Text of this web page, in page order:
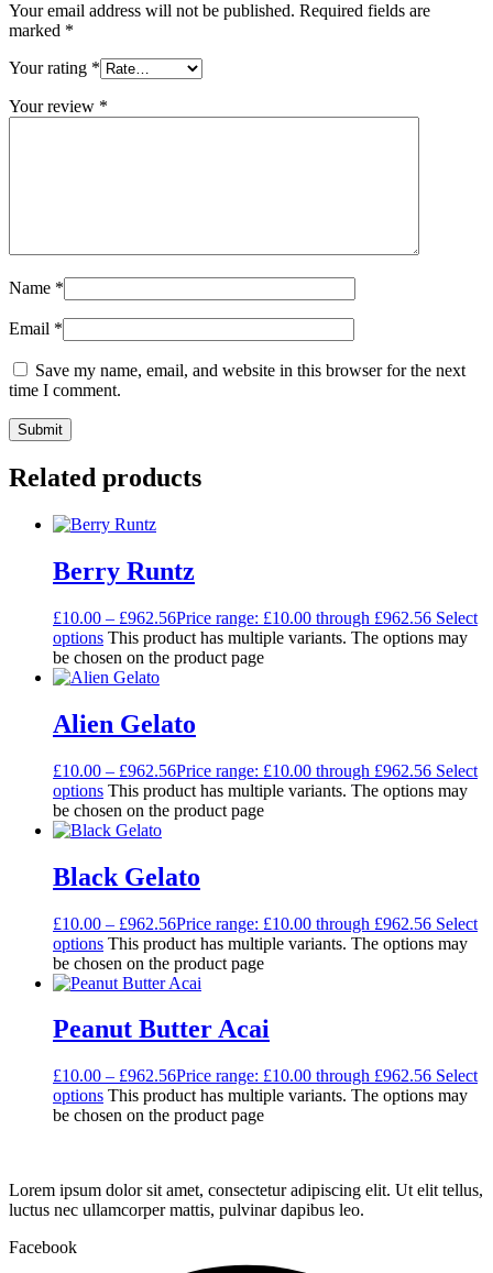
Your email address will not be published. Required fields are
marked *
Your rating *
Your review *
Name *
Email *
Save my name, email, and website in this browser for the next
time I comment.
Related products
Berry Runtz
£10.00 – £962.56Price range: £10.00 through £962.56 Select
options This product has multiple variants. The options may
be chosen on the product page
Alien Gelato
£10.00 – £962.56Price range: £10.00 through £962.56 Select
options This product has multiple variants. The options may
be chosen on the product page
Black Gelato
£10.00 – £962.56Price range: £10.00 through £962.56 Select
options This product has multiple variants. The options may
be chosen on the product page
Peanut Butter Acai
£10.00 – £962.56Price range: £10.00 through £962.56 Select
options This product has multiple variants. The options may
be chosen on the product page
Lorem ipsum dolor sit amet, consectetur adipiscing elit. Ut elit tellus,
luctus nec ullamcorper mattis, pulvinar dapibus leo.
Facebook